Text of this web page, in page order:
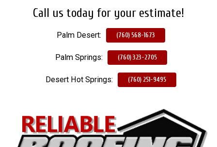
SkipCall us today for your estimate!
Palm Desert: (760) 568-1673
Palm Springs: (760) 323-2705
Desert Hot Springs: (760) 251-9495